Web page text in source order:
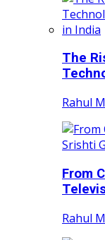
The
Rahul
From
Rahul